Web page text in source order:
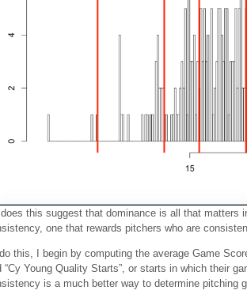
this suggest that dominance is all that matters
one that rewards pitchers who are
this, I begin by computing the average Game
“Cy Young Quality Starts”, or starts in which their
is a much better way to determine pitching